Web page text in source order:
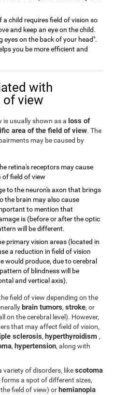
a child requires field of vision so
and keep an eye on the child.
eyes on the back of your head".
you be more efficient and
with
of view
is usually shown as a loss of
area of the field of view. The
may be caused by
retina's receptors may cause
of field of view
to the neuron's axon that brings
the brain may also cause
to mention that
is (before or after the optic
will be different.
primary vision areas (located in
a reduction in field of vision
would produce, due to cerebral
of blindness will be
and vertical axis).
field of view depending on the
brain tumors,stroke, or
on the cerebral level). However,
that may affect field of vision,
sclerosis, hyperthyroidism,
, hypertension, along with
variety of disorders, likescotoma
a spot of different sizes,
field of view) or hemianopia